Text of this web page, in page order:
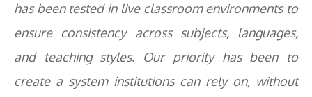
has been tested in live classroom environments to
ensure consistency across subjects, languages,
and teaching styles. Our priority has been to
create a system institutions can rely on, without